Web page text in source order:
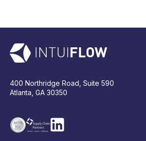
400 Northridge Road, Suite 590
Atlanta, GA 30350